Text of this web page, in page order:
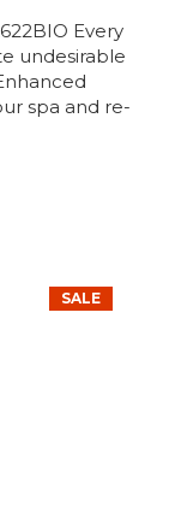
Every
undesirable
spa and re-
SALE